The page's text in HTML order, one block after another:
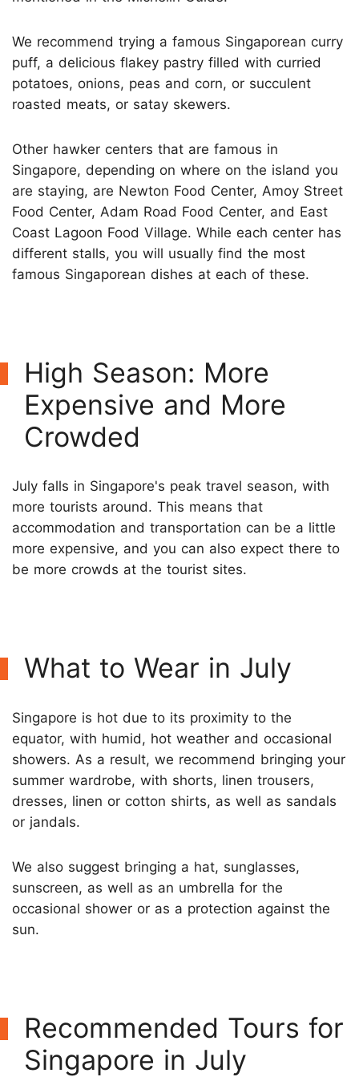
We recommend trying a famous Singaporean curry
puff, a delicious flakey pastry filled with curried
potatoes, onions, peas and corn, or succulent
roasted meats, or satay skewers.
Other hawker centers that are famous in
Singapore, depending on where on the island you
are staying, are Newton Food Center, Amoy Street
Food Center, Adam Road Food Center, and East
Coast Lagoon Food Village. While each center has
different stalls, you will usually find the most
famous Singaporean dishes at each of these.
High Season: More
Expensive and More
Crowded
July falls in Singapore's peak travel season, with
more tourists around. This means that
accommodation and transportation can be a little
more expensive, and you can also expect there to
be more crowds at the tourist sites.
What to Wear in July
Singapore is hot due to its proximity to the
equator, with humid, hot weather and occasional
showers. As a result, we recommend bringing your
summer wardrobe, with shorts, linen trousers,
dresses, linen or cotton shirts, as well as sandals
or jandals.
We also suggest bringing a hat, sunglasses,
sunscreen, as well as an umbrella for the
occasional shower or as a protection against the
sun.
Recommended Tours for
Singapore in July